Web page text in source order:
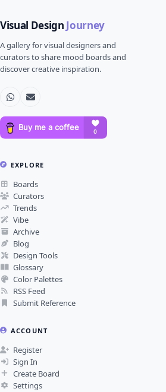
Visual Design Journey
A gallery for visual designers and
curators to share mood boards and
discover creative inspiration.
EXPLORE
Boards
Curators
Trends
Vibe
Archive
Blog
Design Tools
Glossary
Color Palettes
RSS Feed
Submit Reference
ACCOUNT
Register
Sign In
Create Board
Settings